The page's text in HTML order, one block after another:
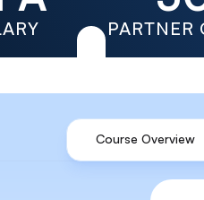
6
7
8
9
PARTNER
Course Overview